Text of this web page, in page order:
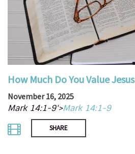
How Much Do You Value Jesus
November 16, 2025
Mark 14:1-9'>Mark 14:1-9
SHARE